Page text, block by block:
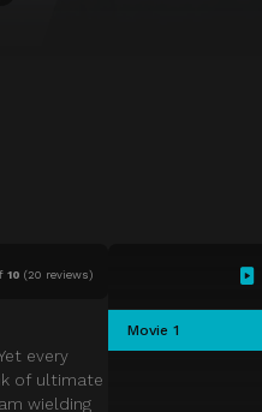
10 (20 reviews)
every
of ultimate
wielding
Movie 1